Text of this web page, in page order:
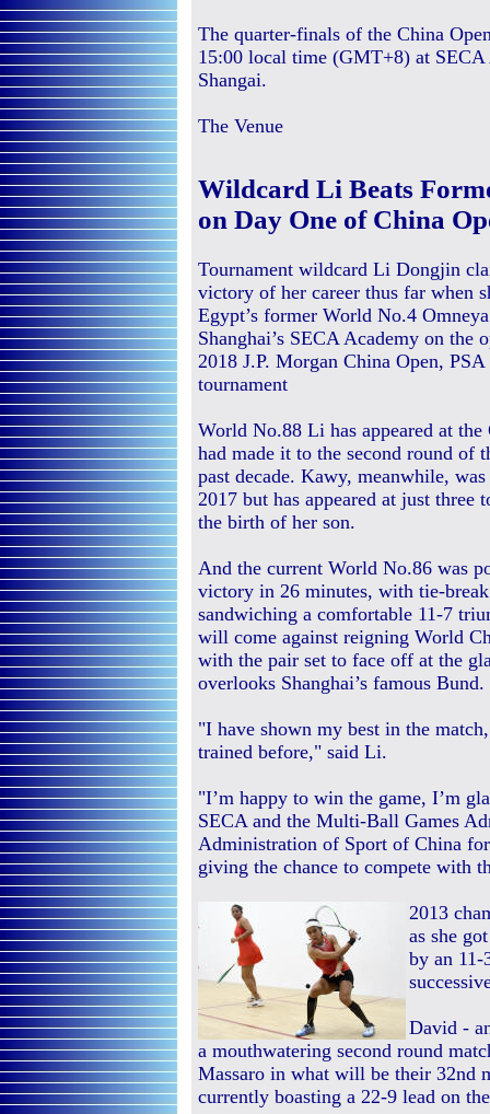
The quarter-finals of the China
15:00 local time (GMT+8) at SECA
Shangai.
The Venue
Wildcard Li Beats
on Day One of China
Tournament wildcard Li Dongjin
victory of her career thus far when
Egypt’s former World No.4
Shanghai’s SECA Academy on the
2018 J.P. Morgan China Open,
tournament
World No.88 Li has appeared at
had made it to the second round of
past decade. Kawy, meanwhile,
2017 but has appeared at just three
the birth of her son.
And the current World No.86 was
victory in 26 minutes, with tie-
sandwiching a comfortable 11-7
will come against reigning World
with the pair set to face off at the
overlooks Shanghai’s famous Bund.
"I have shown my best in the
trained before," said Li.
"I’m happy to win the game, I’m
SECA and the Multi-Ball Games
Administration of Sport of China
giving the chance to compete with
2013
as she
by an 11-
David -
a mouthwatering second round
Massaro in what will be their 32nd
currently boasting a 22-9 lead on